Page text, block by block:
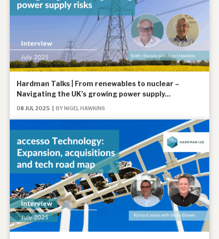
Tax enhanced research services
Bespoke consulting services
About Hardman & Co
Case studies
News, podcasts & insights
Contact us
About Hardman & Co
Hardman Talks | From renewables to nuclear –
Navigating the UK’s growing power supply...
08 JUL 2025 BY NIGEL HAWKINS